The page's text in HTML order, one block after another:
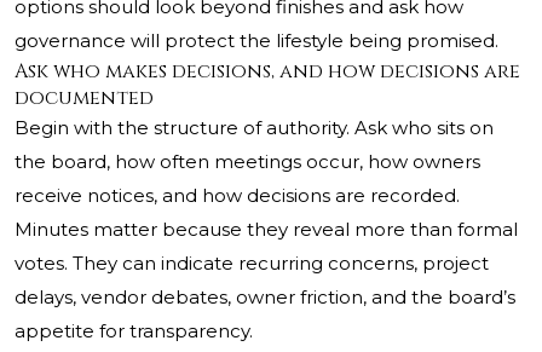
options should look beyond finishes and ask how
governance will protect the lifestyle being promised.
Ask who makes decisions, and how decisions are
documented
Begin with the structure of authority. Ask who sits on
the board, how often meetings occur, how owners
receive notices, and how decisions are recorded.
Minutes matter because they reveal more than formal
votes. They can indicate recurring concerns, project
delays, vendor debates, owner friction, and the board’s
appetite for transparency.